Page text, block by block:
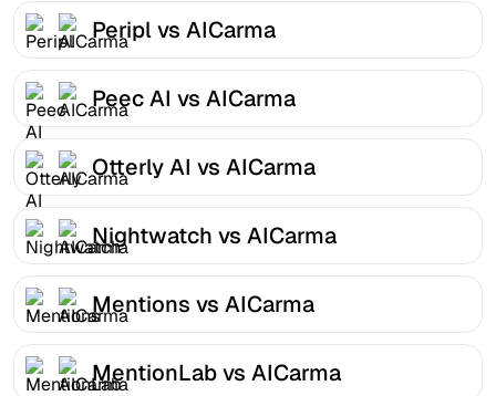
Peripl vs AICarma
Peec AI vs AICarma
Otterly AI vs AICarma
Nightwatch vs AICarma
Mentions vs AICarma
MentionLab vs AICarma